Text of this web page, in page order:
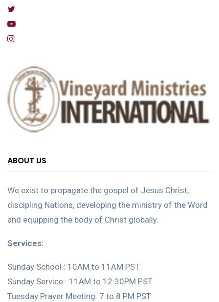
ABOUT US
We exist to propagate the gospel of Jesus Christ,
discipling Nations, developing the ministry of the Word
and equipping the body of Christ globally.
Services:
Sunday School : 10AM to 11AM PST
Sunday Service : 11AM to 12:30PM PST
Tuesday Prayer Meeting: 7 to 8 PM PST